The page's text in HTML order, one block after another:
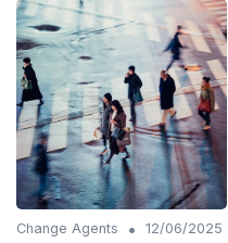
Change Agents •
12/06/2025